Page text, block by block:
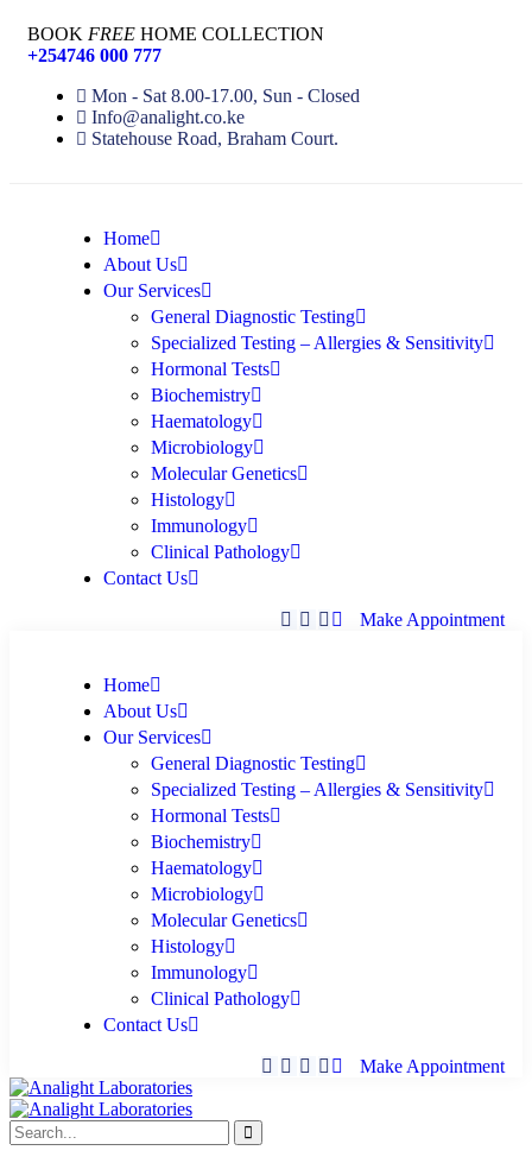
BOOK FREE HOME COLLECTION
+254746 000 777
Mon - Sat 8.00-17.00, Sun - Closed
Info@analight.co.ke
Statehouse Road, Braham Court.
Home
About Us
Our Services
General Diagnostic Testing
Specialized Testing – Allergies & Sensitivity
Hormonal Tests
Biochemistry
Haematology
Microbiology
Molecular Genetics
Histology
Immunology
Clinical Pathology
Contact Us
Make Appointment
Home
About Us
Our Services
General Diagnostic Testing
Specialized Testing – Allergies & Sensitivity
Hormonal Tests
Biochemistry
Haematology
Microbiology
Molecular Genetics
Histology
Immunology
Clinical Pathology
Contact Us
Make Appointment